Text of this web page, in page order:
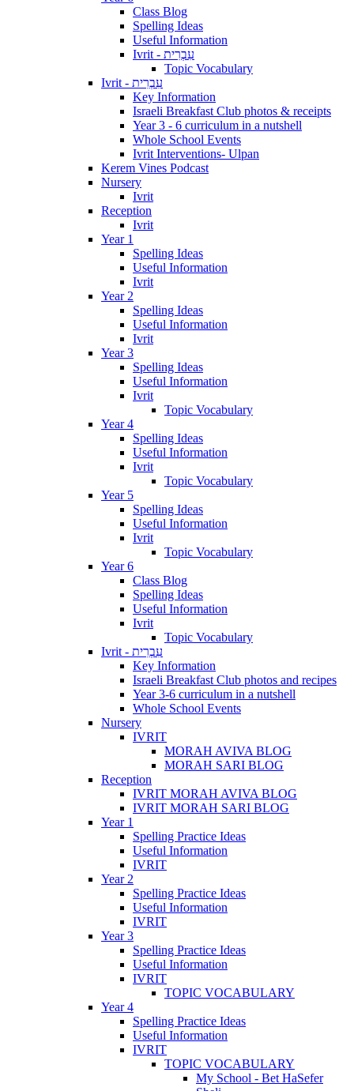
Class Blog
Spelling Ideas
Useful Information
Ivrit - עִבְרִית
Topic Vocabulary
Ivrit - עִבְרִית
Key Information
Israeli Breakfast Club photos & receipts
Year 3 - 6 curriculum in a nutshell
Whole School Events
Ivrit Interventions- Ulpan
Kerem Vines Podcast
Nursery
Ivrit
Reception
Ivrit
Year 1
Spelling Ideas
Useful Information
Ivrit
Year 2
Spelling Ideas
Useful Information
Ivrit
Year 3
Spelling Ideas
Useful Information
Ivrit
Topic Vocabulary
Year 4
Spelling Ideas
Useful Information
Ivrit
Topic Vocabulary
Year 5
Spelling Ideas
Useful Information
Ivrit
Topic Vocabulary
Year 6
Class Blog
Spelling Ideas
Useful Information
Ivrit
Topic Vocabulary
Ivrit - עִבְרִית
Key Information
Israeli Breakfast Club photos and recipes
Year 3-6 curriculum in a nutshell
Whole School Events
Nursery
IVRIT
MORAH AVIVA BLOG
MORAH SARI BLOG
Reception
IVRIT MORAH AVIVA BLOG
IVRIT MORAH SARI BLOG
Year 1
Spelling Practice Ideas
Useful Information
IVRIT
Year 2
Spelling Practice Ideas
Useful Information
IVRIT
Year 3
Spelling Practice Ideas
Useful Information
IVRIT
TOPIC VOCABULARY
Year 4
Spelling Practice Ideas
Useful Information
IVRIT
TOPIC VOCABULARY
My School - Bet HaSefer